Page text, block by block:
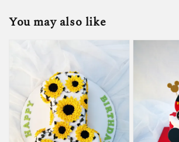
You may also like